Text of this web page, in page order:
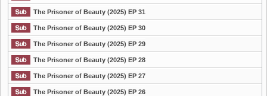
The Prisoner of Beauty (2025) EP 31
The Prisoner of Beauty (2025) EP 30
The Prisoner of Beauty (2025) EP 29
The Prisoner of Beauty (2025) EP 28
The Prisoner of Beauty (2025) EP 27
The Prisoner of Beauty (2025) EP 26